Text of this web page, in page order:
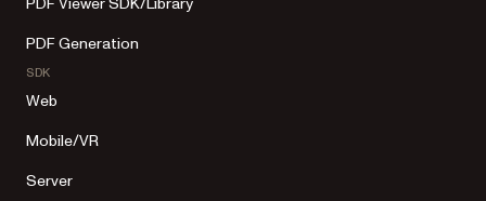
PDF Generation
SDK
Web
Mobile/VR
Server